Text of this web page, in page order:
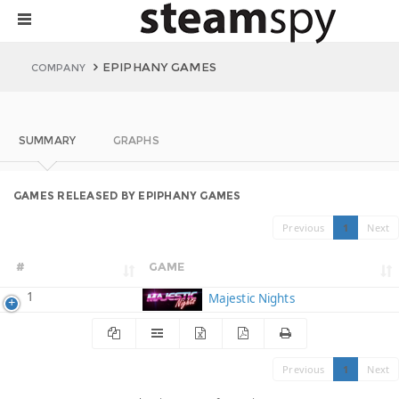
COMPANY EPIPHANY GAMES
SUMMARY GRAPHS
GAMES RELEASED BY EPIPHANY GAMES
Previous 1 Next
# GAME
1 Majestic Nights
Previous 1 Next